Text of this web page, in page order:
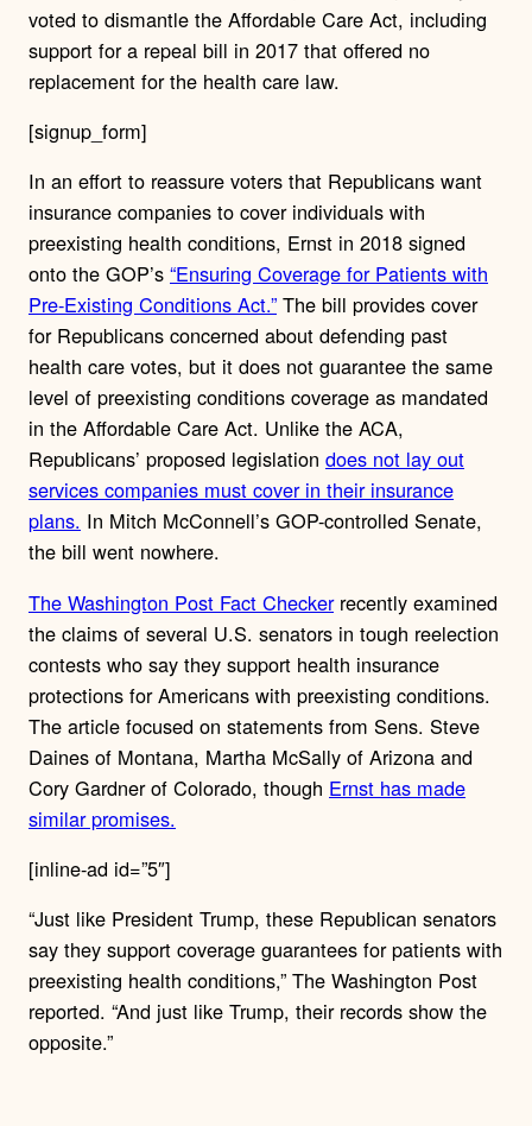
voted to dismantle the Affordable Care Act, including
support for a repeal bill in 2017 that offered no
replacement for the health care law.
[signup_form]
In an effort to reassure voters that Republicans want
insurance companies to cover individuals with
preexisting health conditions, Ernst in 2018 signed
onto the GOP’s “Ensuring Coverage for Patients with
Pre-Existing Conditions Act.” The bill provides cover
for Republicans concerned about defending past
health care votes, but it does not guarantee the same
level of preexisting conditions coverage as mandated
in the Affordable Care Act. Unlike the ACA,
Republicans’ proposed legislation does not lay out
services companies must cover in their insurance
plans. In Mitch McConnell’s GOP-controlled Senate,
the bill went nowhere.
The Washington Post Fact Checkerrecently examined
the claims of several U.S. senators in tough reelection
contests who say they support health insurance
protections for Americans with preexisting conditions.
The article focused on statements from Sens. Steve
Daines of Montana, Martha McSally of Arizona and
Cory Gardner of Colorado, though Ernst has made
similar promises.
[inline-ad id=”5″]
“Just like President Trump, these Republican senators
say they support coverage guarantees for patients with
preexisting health conditions,” The Washington Post
reported. “And just like Trump, their records show the
opposite.”